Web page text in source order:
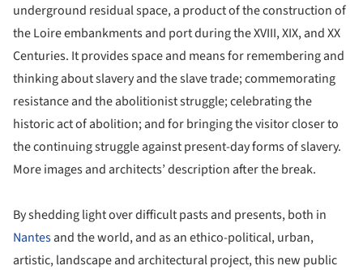
underground residual space, a product of the construction of
the Loire embankments and port during the XVIII, XIX, and XX
Centuries. It provides space and means for remembering and
thinking about slavery and the slave trade; commemorating
resistance and the abolitionist struggle; celebrating the
historic act of abolition; and for bringing the visitor closer to
the continuing struggle against present-day forms of slavery.
More images and architects’ description after the break.
By shedding light over difficult pasts and presents, both in
Nantesand the world, and as an ethico-political, urban,
artistic, landscape and architectural project, this new public